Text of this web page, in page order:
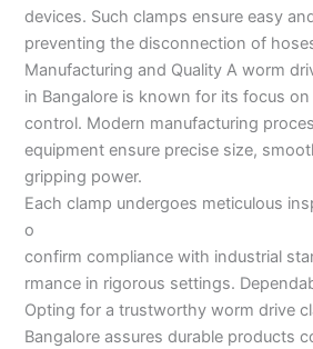
devices. Such clamps ensure easy
preventing the disconnection of
Manufacturing and Quality A worm
in Bangalore is known for its focus
control. Modern manufacturing
equipment ensure precise size,
gripping power.
Each clamp undergoes meticulous
o
confirm compliance with industrial
rmance in rigorous settings.
Opting for a trustworthy worm drive
Bangalore assures durable products